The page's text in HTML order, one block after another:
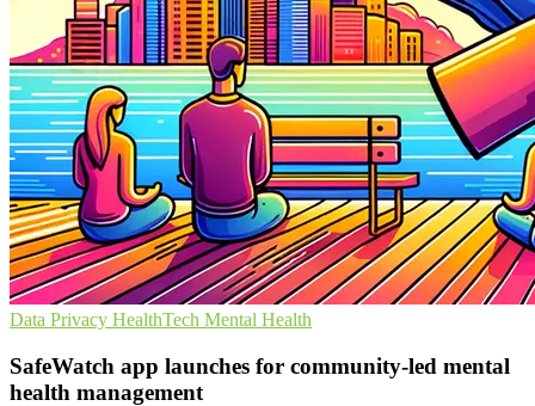
Data Privacy HealthTech Mental Health
SafeWatch app launches for community-led mental
health management